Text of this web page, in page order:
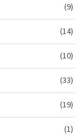
(9)
(14)
(10)
(33)
(19)
(1)